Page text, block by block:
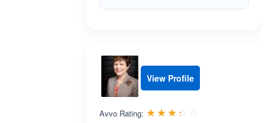
View Profile
Avvo Rating: ☆☆☆☆☆
★★★★★